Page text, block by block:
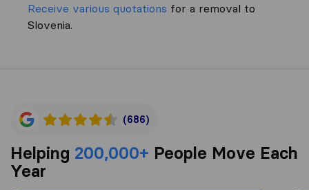
Receive various quotations for a removal to
Slovenia.
(686)
Helping 200,000+ People Move Each
Year